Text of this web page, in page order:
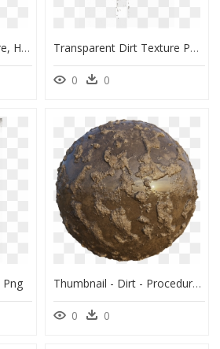
Transparent Dirt Texture, HD Png Download Transparent Dirt Texture Png, Png Download
0 0
Thumbnail - Dirt - Procedural Texture Free Mud, HD Png Download
0 0